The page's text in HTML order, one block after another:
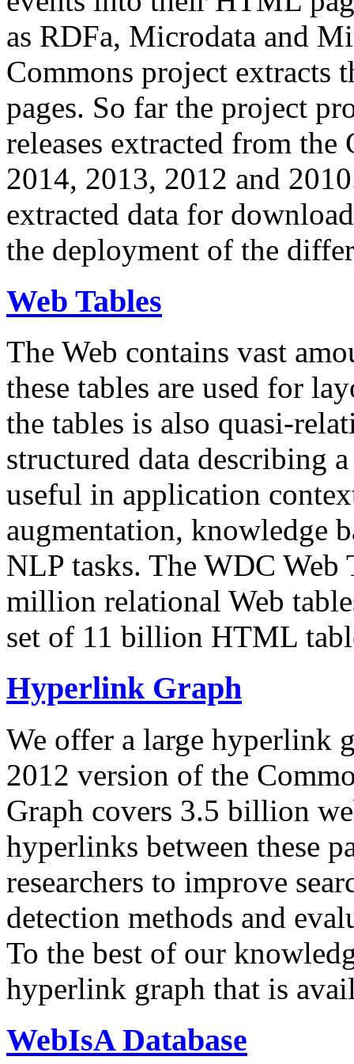
as RDFa, Microdata and
Commons project extracts
pages. So far the project
releases extracted from
2014, 2013, 2012 and
extracted data for
the deployment of the
Web Tables
The Web contains vast
these tables are used for
the tables is also quasi-
structured data describing
useful in application
augmentation, knowledge
NLP tasks. The WDC Web
million relational Web
set of 11 billion HTML
Hyperlink Graph
We offer a large hyperlink
2012 version of the
Graph covers 3.5 billion
hyperlinks between these
researchers to improve
detection methods and
To the best of our
hyperlink graph that is
WebIsA Database